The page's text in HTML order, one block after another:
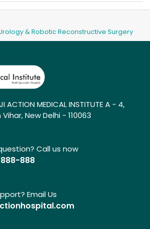
& Robotic Reconstructive Surgery
ACTION MEDICAL INSTITUTE A - 4,
New Delhi - 110063
Call us now
888
Email Us